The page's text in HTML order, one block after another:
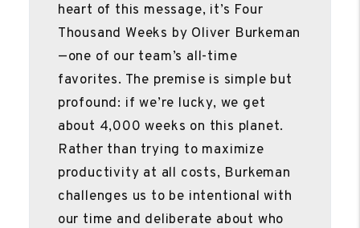
heart of this message, it’s Four
Thousand Weeks by Oliver Burkeman
—one of our team’s all-time
favorites. The premise is simple but
profound: if we’re lucky, we get
about 4,000 weeks on this planet.
Rather than trying to maximize
productivity at all costs, Burkeman
challenges us to be intentional with
our time and deliberate about who